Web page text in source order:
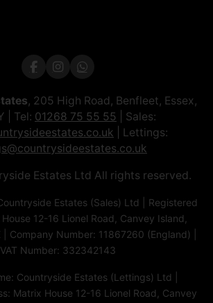
, 205 High Road, Benfleet, Essex,
| Tel: 01268 75 55 55 | Sales:
| Lettings:
Estates Ltd All rights reserved.
Estates (Sales) Ltd | Registered
12-16 Lionel Road, Canvey Island,
| Company Number: 11867260 (England) |
VAT Number: 332342143
Countryside Estates (Lettings) Ltd |
Matrix House 12-16 Lionel Road, Canvey